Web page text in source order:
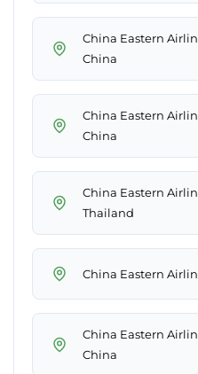
China Eastern
China
China Eastern
China
China Eastern
Thailand
China Eastern
China Eastern
China